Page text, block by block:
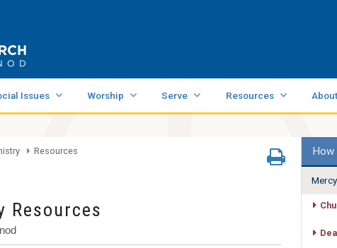
Issues Worship Serve Resources About
Resources
Resources
How
Mercy